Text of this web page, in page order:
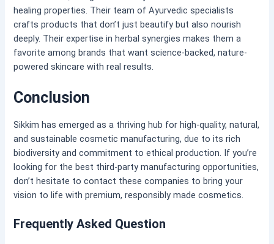
healing properties. Their team of Ayurvedic specialists
crafts products that don’t just beautify but also nourish
deeply. Their expertise in herbal synergies makes them a
favorite among brands that want science-backed, nature-
powered skincare with real results.
Conclusion
Sikkim has emerged as a thriving hub for high-quality, natural,
and sustainable cosmetic manufacturing, due to its rich
biodiversity and commitment to ethical production. If you’re
looking for the best third-party manufacturing opportunities,
don’t hesitate to contact these companies to bring your
vision to life with premium, responsibly made cosmetics.
Frequently Asked Question